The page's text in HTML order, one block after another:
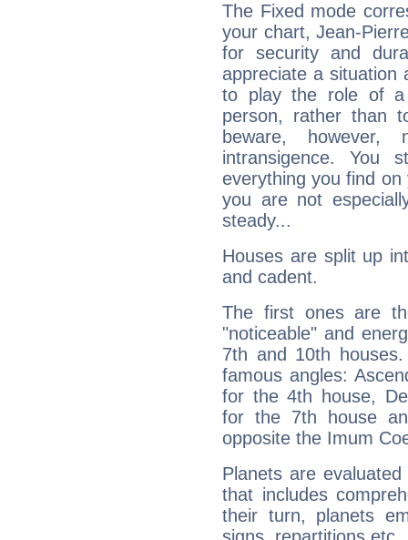
The Fixed mode
your chart, Jean-
for security and
appreciate a situation
to play the role of a
person, rather than
beware,
intransigence. You
everything you find
you are not
steady...
Houses are split up
and cadent.
The first ones are
"noticeable" and
7th and 10th
famous angles:
for the 4th house,
for the 7th house
opposite the Imum
Planets are
that includes
their turn, planets